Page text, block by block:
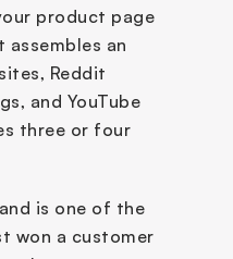
product page
an
Reddit
and YouTube
three or four
is one of the
won a customer